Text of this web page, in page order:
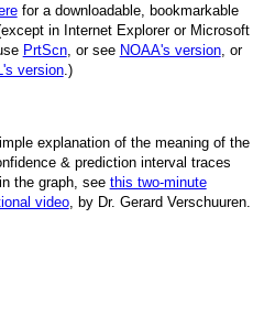
for a down­load­able, book­mark­able
in Internet Explorer or Microsoft
PrtScn, or see NOAA's version, or
version.)
explan­a­tion of the mean­ing of the
& pre­dic­tion inter­val traces
the graph, see this two-minute
video, by Dr. Gerard Verschuuren.